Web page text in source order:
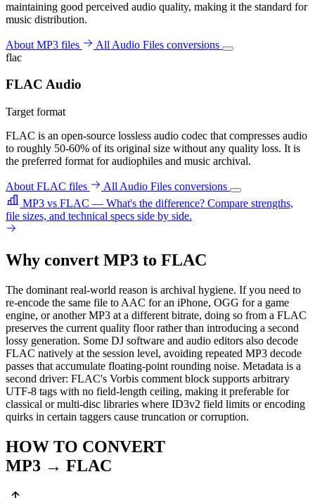
maintaining good perceived audio quality, making it the standard for
music distribution.
About MP3 files
All Audio Files conversions
flac
FLAC Audio
Target format
FLAC is an open-source lossless audio codec that compresses audio
to roughly 50-60% of its original size without any quality loss. It is
the preferred format for audiophiles and music archival.
About FLAC files
All Audio Files conversions
MP3 vs FLAC — What's the difference? Compare strengths,
file sizes, and technical specs side by side.
Why convert MP3 to FLAC
The dominant real-world reason is archival hygiene. If you need to
re-encode the same file to AAC for an iPhone, OGG for a game
engine, or another MP3 at a different bitrate, doing so from a FLAC
preserves the current quality floor rather than introducing a second
lossy generation. Some DJ software and audio editors also decode
FLAC natively at the session level, avoiding repeated MP3 decode
passes that accumulate floating-point rounding noise. Metadata is a
second driver: FLAC's Vorbis comment block supports arbitrary
UTF-8 tags with no field-length ceiling, making it preferable for
classical or multi-disc libraries where ID3v2 field limits or encoding
quirks in certain taggers cause truncation or corruption.
HOW TO CONVERT
MP3 → FLAC